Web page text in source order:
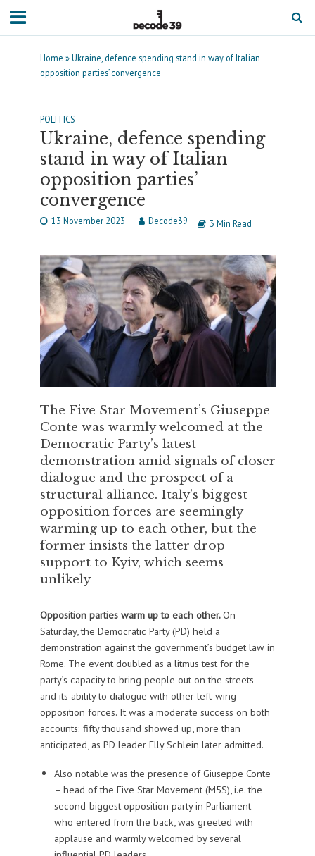
Home »Ukraine, defence spending stand in way of Italian
opposition parties’ convergence
POLITICS
Ukraine, defence spending
stand in way of Italian
opposition parties’
convergence
13 November 2023 Decode39 3 Min Read
The Five Star Movement’s Giuseppe
Conte was warmly welcomed at the
Democratic Party’s latest
demonstration amid signals of closer
dialogue and the prospect of a
structural alliance. Italy’s biggest
opposition forces are seemingly
warming up to each other, but the
former insists the latter drop
support to Kyiv, which seems
unlikely
Opposition parties warm up to each other.On
Saturday, the Democratic Party (PD) held a
demonstration against the government’s budget law in
Rome. The event doubled as a litmus test for the
party’s capacity to bring people out on the streets –
and its ability to dialogue with other left-wing
opposition forces. It was a moderate success on both
accounts: fifty thousand showed up, more than
anticipated, as PD leader Elly Schlein later admitted.
Also notable was the presence of Giuseppe Conte
– head of the Five Star Movement (M5S), i.e. the
second-biggest opposition party in Parliament –
who entered from the back, was greeted with
applause and warmly welcomed by several